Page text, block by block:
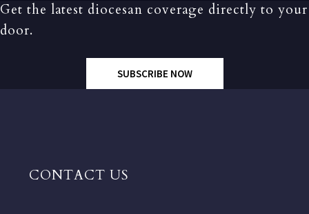
Get the latest diocesan coverage directly to your
door.
SUBSCRIBE NOW
CONTACT US